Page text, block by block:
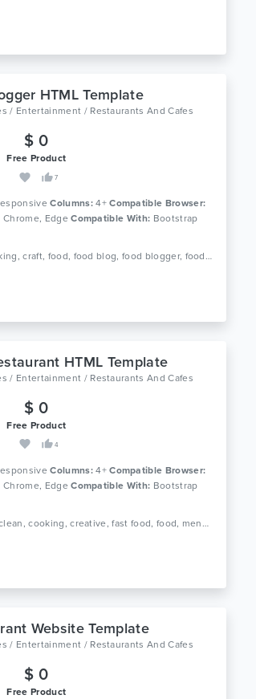
HTML Template
/ Entertainment / Restaurants And Cafes
$ 0
Free Product
7
Columns:4+Compatible Browser:
Chrome, EdgeCompatible With: Bootstrap
Tags: blog, blogger, clean, cooking, craft, food, food blog, food blogger, foodie, recipe, recipe card, recipes, responsive, spoon
HTML Template
/ Entertainment / Restaurants And Cafes
$ 0
Free Product
4
Columns:4+Compatible Browser:
Chrome, EdgeCompatible With: Bootstrap
Tags: bakery, bar, burger, cafe, clean, cooking, creative, fast food, food, menu, pizza, reservation, responsive, restaurant
Website Template
/ Entertainment / Restaurants And Cafes
$ 0
Free Product